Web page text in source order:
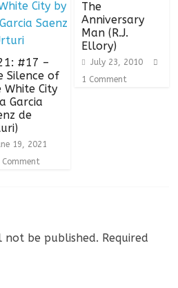
#17 –
Silence of
White City
Garcia
de
19, 2021
Comment
The
Anniversary
Man (R.J.
Ellory)
July 23, 2010
1 Comment
not be published. Required